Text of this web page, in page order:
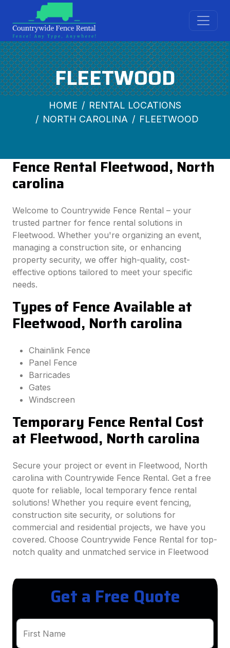
FLEETWOOD
HOME
RENTAL LOCATIONS
NORTH CAROLINA
FLEETWOOD
Fence Rental Fleetwood, North
carolina
Welcome to Countrywide Fence Rental – your
trusted partner for fence rental solutions in
Fleetwood. Whether you're organizing an event,
managing a construction site, or enhancing
property security, we offer high-quality, cost-
effective options tailored to meet your specific
needs.
Types of Fence Available at
Fleetwood, North carolina
Chainlink Fence
Panel Fence
Barricades
Gates
Windscreen
Temporary Fence Rental Cost
at Fleetwood, North carolina
Secure your project or event in Fleetwood, North
carolina with Countrywide Fence Rental. Get a free
quote for reliable, local temporary fence rental
solutions! Whether you require event fencing,
construction site security, or solutions for
commercial and residential projects, we have you
covered. Choose Countrywide Fence Rental for top-
notch quality and unmatched service in Fleetwood
Get a Free Quote
First Name